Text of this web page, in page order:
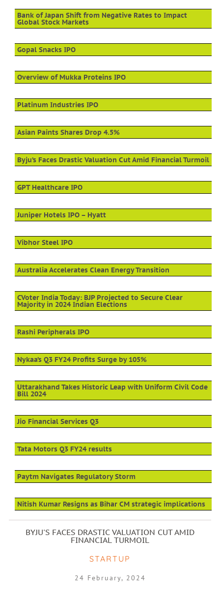
Bank of Japan Shift from Negative Rates to Impact
Global Stock Markets
Gopal Snacks IPO
Overview of Mukka Proteins IPO
Platinum Industries IPO
Asian Paints Shares Drop 4.5%
Byju’s Faces Drastic Valuation Cut Amid Financial Turmoil
GPT Healthcare IPO
Juniper Hotels IPO – Hyatt
Vibhor Steel IPO
Australia Accelerates Clean Energy Transition
CVoter India Today: BJP Projected to Secure Clear
Majority in 2024 Indian Elections
Rashi Peripherals IPO
Nykaa’s Q3 FY24 Profits Surge by 105%
Uttarakhand Takes Historic Leap with Uniform Civil Code
Bill 2024
Jio Financial Services Q3
Tata Motors Q3 FY24 results
Paytm Navigates Regulatory Storm
Nitish Kumar Resigns as Bihar CM strategic implications
BYJU'S FACES DRASTIC VALUATION CUT AMID
FINANCIAL TURMOIL
STARTUP
24 February, 2024